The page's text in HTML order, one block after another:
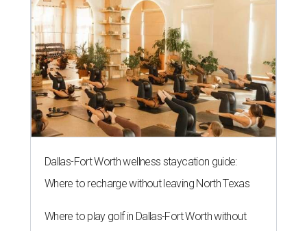
Dallas-Fort Worth wellness staycation guide:
Where to recharge without leaving North Texas
Where to play golf in Dallas-Fort Worth without